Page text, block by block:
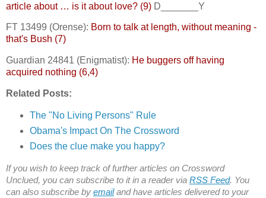
article about … is it about love? (9) D_______Y
FT 13499 (Orense): Born to talk at length, without meaning -
that's Bush (7)
Guardian 24841 (Enigmatist): He buggers off having
acquired nothing (6,4)
Related Posts:
The "No Living Persons" Rule
Obama's Impact On The Crossword
Does the clue make you happy?
If you wish to keep track of further articles on Crossword
Unclued, you can subscribe to it in a reader via RSS Feed. You
can also subscribe by emailand have articles delivered to your